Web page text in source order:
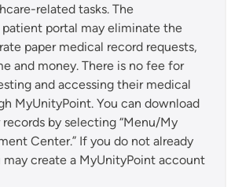
related tasks. The
portal may eliminate the
paper medical record requests,
and money. There is no fee for
and accessing their medical
MyUnityPoint. You can download
by selecting “Menu/My
Center.” If you do not already
may create a MyUnityPoint account